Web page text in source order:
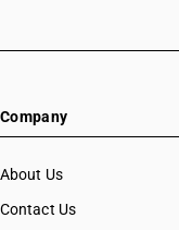
Company
About Us
Contact Us